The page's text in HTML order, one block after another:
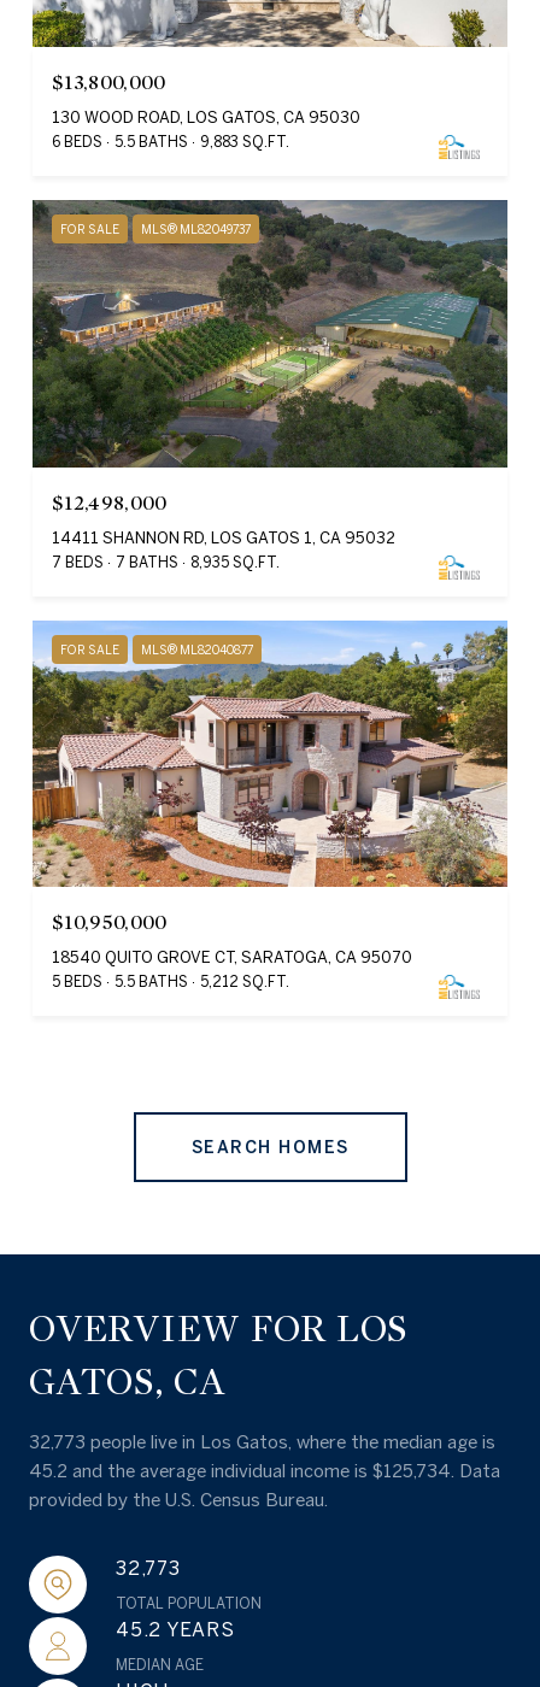
$13,800,000
130 WOOD ROAD, LOS GATOS, CA 95030
6 BEDS 5.5 BATHS 9,883 SQ.FT.
FOR SALE MLS® ML82049737
$12,498,000
14411 SHANNON RD, LOS GATOS 1, CA 95032
7 BEDS 7 BATHS 8,935 SQ.FT.
FOR SALE MLS® ML82040877
$10,950,000
18540 QUITO GROVE CT, SARATOGA, CA 95070
5 BEDS 5.5 BATHS 5,212 SQ.FT.
SEARCH HOMES
OVERVIEW FOR LOS
GATOS, CA
32,773 people live in Los Gatos, where the median age is
45.2 and the average individual income is $125,734. Data
provided by the U.S. Census Bureau.
32,773
TOTAL POPULATION
45.2 YEARS
MEDIAN AGE